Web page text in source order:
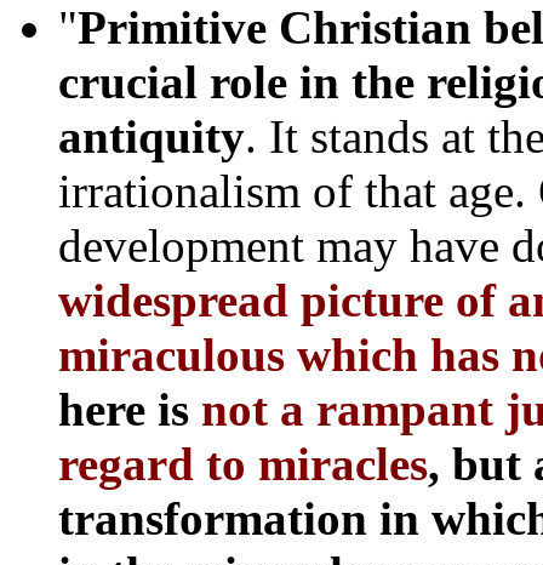
"Primitive Christian
crucial role in the
antiquity. It stands at
irrationalism of that
development may have
widespread picture of
miraculous which has
here is not a rampant
regard to miracles, but
transformation in